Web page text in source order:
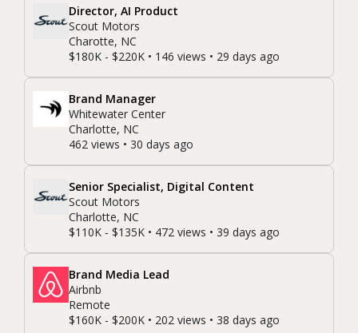
Director, AI Product
Scout Motors
Charotte, NC
$180K - $220K • 146 views • 29 days ago
Brand Manager
Whitewater Center
Charlotte, NC
462 views • 30 days ago
Senior Specialist, Digital Content
Scout Motors
Charlotte, NC
$110K - $135K • 472 views • 39 days ago
Brand Media Lead
Airbnb
Remote
$160K - $200K • 202 views • 38 days ago